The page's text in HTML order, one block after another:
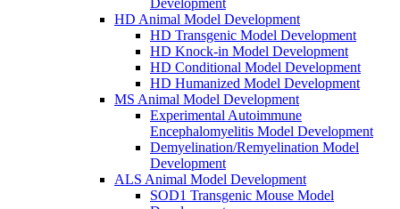
Development
HD Animal Model Development
HD Transgenic Model Development
HD Knock-in Model Development
HD Conditional Model Development
HD Humanized Model Development
MS Animal Model Development
Experimental Autoimmune
Encephalomyelitis Model Development
Demyelination/Remyelination Model
Development
ALS Animal Model Development
SOD1 Transgenic Mouse Model